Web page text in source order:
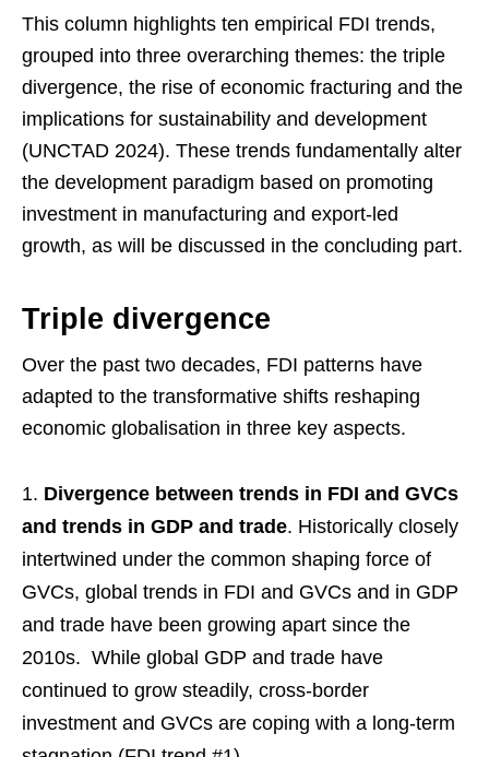
This column highlights ten empirical FDI trends,
grouped into three overarching themes: the triple
divergence, the rise of economic fracturing and the
implications for sustainability and development
(UNCTAD 2024). These trends fundamentally alter
the development paradigm based on promoting
investment in manufacturing and export-led
growth, as will be discussed in the concluding part.
Triple divergence
Over the past two decades, FDI patterns have
adapted to the transformative shifts reshaping
economic globalisation in three key aspects.
Divergence between trends in FDI and GVCs
and trends in GDP and trade. Historically closely
intertwined under the common shaping force of
GVCs, global trends in FDI and GVCs and in GDP
and trade have been growing apart since the
2010s. While global GDP and trade have
continued to grow steadily, cross-border
investment and GVCs are coping with a long-term